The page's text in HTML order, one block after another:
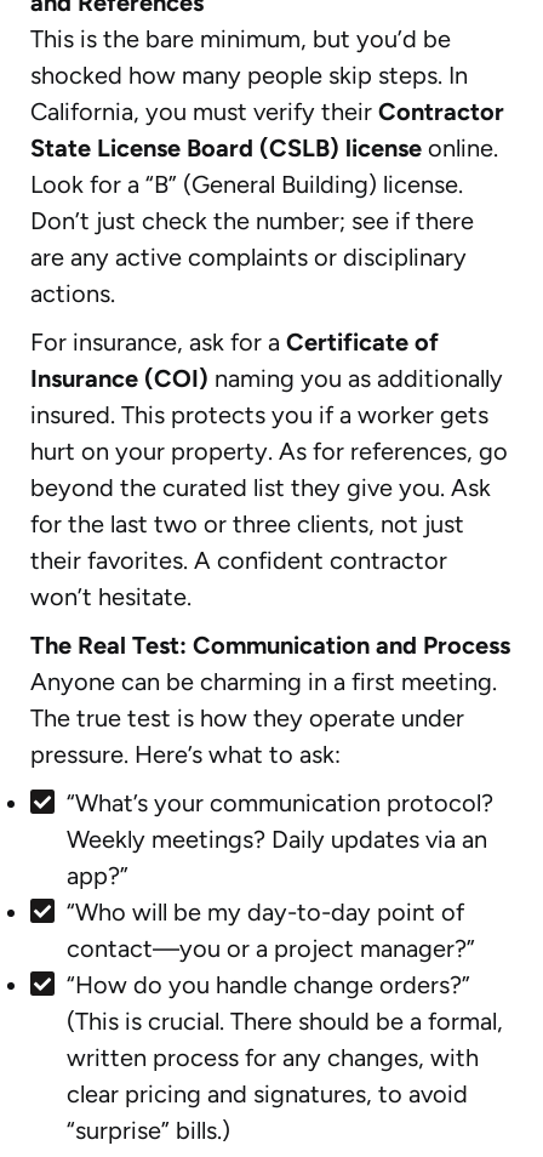
This is the bare minimum, but you’d be
shocked how many people skip steps. In
California, you must verify their Contractor
State License Board (CSLB) license online.
Look for a “B” (General Building) license.
Don’t just check the number; see if there
are any active complaints or disciplinary
actions.
For insurance, ask for a Certificate of
Insurance (COI) naming you as additionally
insured. This protects you if a worker gets
hurt on your property. As for references, go
beyond the curated list they give you. Ask
for the last two or three clients, not just
their favorites. A confident contractor
won’t hesitate.
The Real Test: Communication and Process
Anyone can be charming in a first meeting.
The true test is how they operate under
pressure. Here’s what to ask:
“What’s your communication protocol?
Weekly meetings? Daily updates via an
app?”
“Who will be my day-to-day point of
contact—you or a project manager?”
“How do you handle change orders?”
(This is crucial. There should be a formal,
written process for any changes, with
clear pricing and signatures, to avoid
“surprise” bills.)